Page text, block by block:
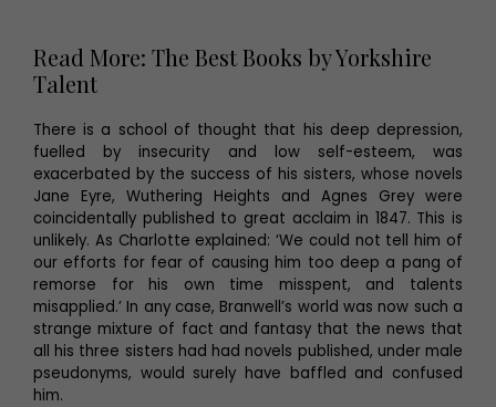
Read More: The Best Books by Yorkshire
Talent
There is a school of thought that his deep depression,
fuelled by insecurity and low self-esteem, was
exacerbated by the success of his sisters, whose novels
Jane Eyre, Wuthering Heights and Agnes Grey were
coincidentally published to great acclaim in 1847. This is
unlikely. As Charlotte explained: ‘We could not tell him of
our efforts for fear of causing him too deep a pang of
remorse for his own time misspent, and talents
misapplied.’ In any case, Branwell’s world was now such a
strange mixture of fact and fantasy that the news that
all his three sisters had had novels published, under male
pseudonyms, would surely have baffled and confused
him.